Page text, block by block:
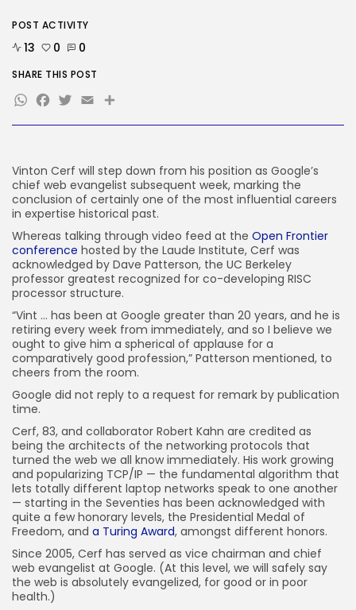
TRENDING CATEGORIES
Tech
1035 Articles
SEO
482 Articles
Security
303 Articles
How-To
100 Articles
FOLLOW US
JOIN OUR COMMUNITY
Vinton Cerf will step down from his position as Google’s
chief web evangelist subsequent week, marking the
conclusion of certainly one of the most influential careers
in expertise historical past.
Whereas talking through video feed at the Open Frontier
conference hosted by the Laude Institute, Cerf was
acknowledged by Dave Patterson, the UC Berkeley
professor greatest recognized for co-developing RISC
processor structure.
“Vint … has been at Google greater than 20 years, and he is
retiring every week from immediately, and so I believe we
ought to give him a spherical of applause for a
comparatively good profession,” Patterson mentioned, to
cheers from the room.
Google did not reply to a request for remark by publication
time.
Cerf, 83, and collaborator Robert Kahn are credited as
being the architects of the networking protocols that
turned the web we all know immediately. His work growing
and popularizing TCP/IP — the fundamental algorithm that
lets totally different laptop networks speak to one another
— starting in the Seventies has been acknowledged with
quite a few honorary levels, the Presidential Medal of
Freedom, and a Turing Award, amongst different honors.
Since 2005, Cerf has served as vice chairman and chief
web evangelist at Google. (At this level, we will safely say
the web is absolutely evangelized, for good or in poor
health.)
POST ACTIVITY
13 0 0
SHARE THIS POST
WhatsApp
Facebook
Twitter
EmailShare